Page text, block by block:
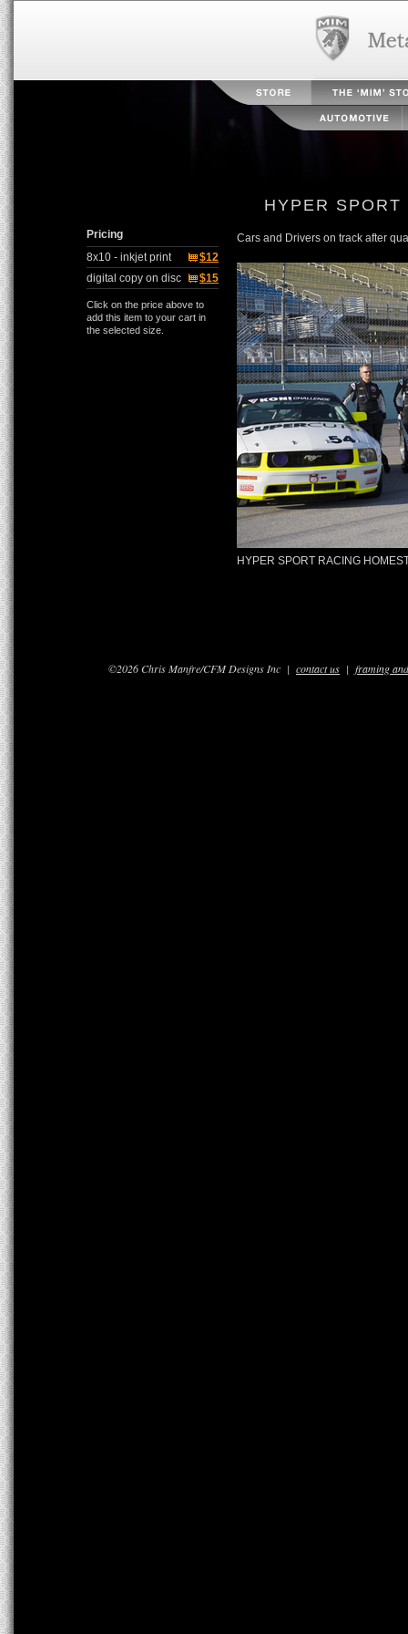
Pricing
8x10 - inkjet print
$12
digital copy on disc
$15
Click on the price above to
add this item to your cart in
the selected size.
HYPER
Cars and Drivers on track after
HYPER SPORT RACING
©2026 Chris Manfre/CFM Designs Inc | contact us | framing